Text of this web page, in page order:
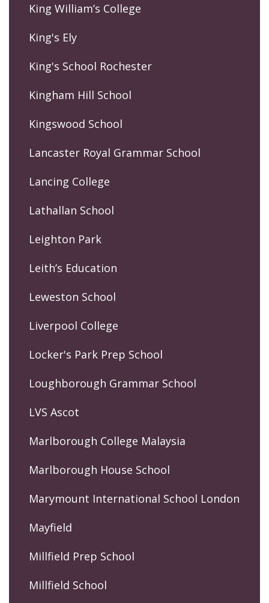
King William’s College
King's Ely
King's School Rochester
Kingham Hill School
Kingswood School
Lancaster Royal Grammar School
Lancing College
Lathallan School
Leighton Park
Leith’s Education
Leweston School
Liverpool College
Locker's Park Prep School
Loughborough Grammar School
LVS Ascot
Marlborough College Malaysia
Marlborough House School
Marymount International School London
Mayfield
Millfield Prep School
Millfield School